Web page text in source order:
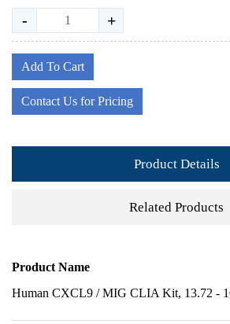
- +
Add To Cart
Contact Us for Pricing
Product Details
Related Products
Product Name
Human CXCL9 / MIG CLIA Kit, 13.72 -